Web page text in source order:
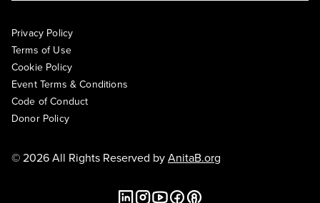
Privacy Policy
Terms of Use
Cookie Policy
Event Terms & Conditions
Code of Conduct
Donor Policy
© 2026 All Rights Reserved byAnitaB.org